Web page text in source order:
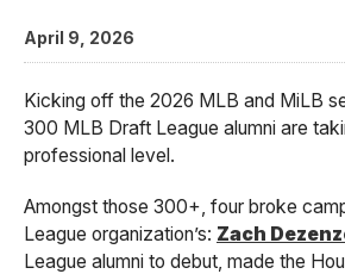
April 9, 2026
Kicking off the 2026 MLB and MiLB
300 MLB Draft League alumni are
professional level.
Amongst those 300+, four broke
League organization’s: Zach
League alumni to debut, made the